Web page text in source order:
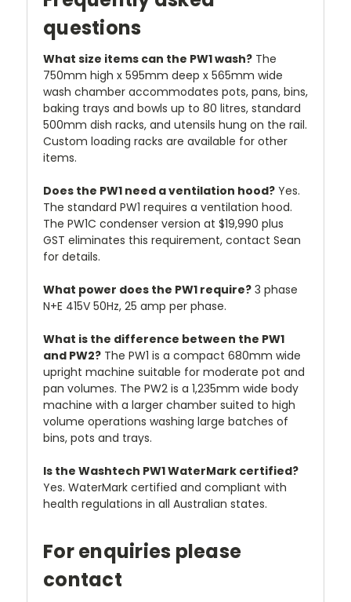
questions
What size items can the PW1 wash? The
750mm high x 595mm deep x 565mm wide
wash chamber accommodates pots, pans, bins,
baking trays and bowls up to 80 litres, standard
500mm dish racks, and utensils hung on the rail.
Custom loading racks are available for other
items.
Does the PW1 need a ventilation hood? Yes.
The standard PW1 requires a ventilation hood.
The PW1C condenser version at $19,990 plus
GST eliminates this requirement, contact Sean
for details.
What power does the PW1 require? 3 phase
N+E 415V 50Hz, 25 amp per phase.
What is the difference between the PW1
and PW2? The PW1 is a compact 680mm wide
upright machine suitable for moderate pot and
pan volumes. The PW2 is a 1,235mm wide body
machine with a larger chamber suited to high
volume operations washing large batches of
bins, pots and trays.
Is the Washtech PW1 WaterMark certified?
Yes. WaterMark certified and compliant with
health regulations in all Australian states.
For enquiries please
contact